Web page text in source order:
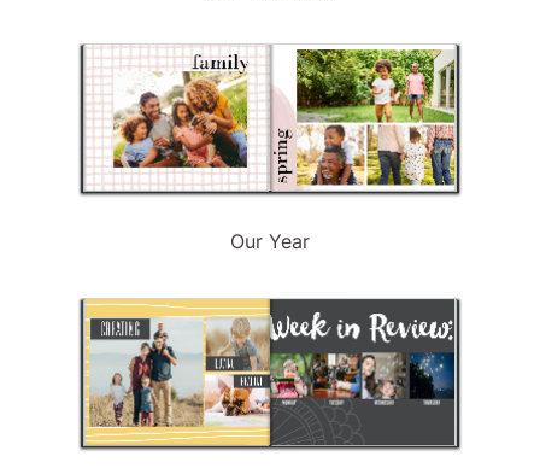
Our Year